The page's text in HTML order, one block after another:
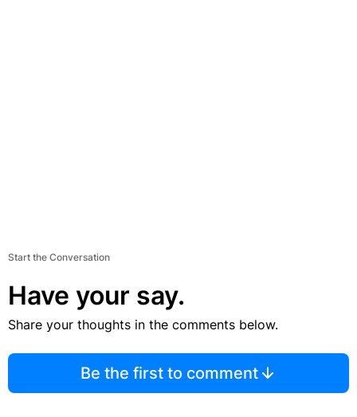
Start the Conversation
Have your say.
Share your thoughts in the comments below.
Be the first to comment